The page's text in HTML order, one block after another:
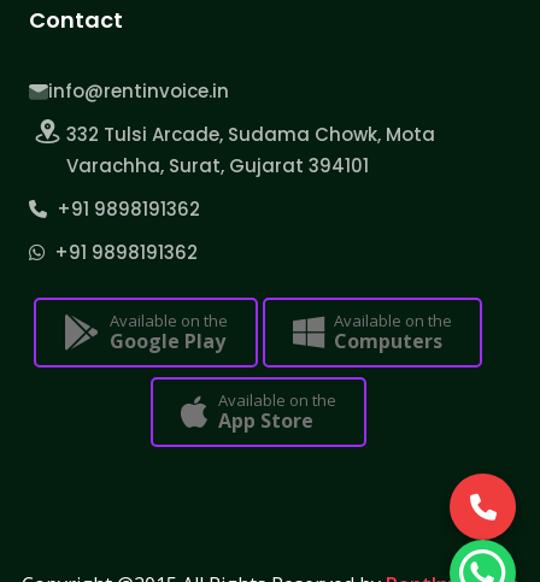
Contact
info@rentinvoice.in
332 Tulsi Arcade, Sudama Chowk, Mota
Varachha, Surat, Gujarat 394101
+91 9898191362
+91 9898191362
Available on the
Google Play
Available on the
Computers
Available on the
App Store